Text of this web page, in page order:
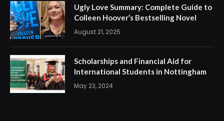
Ugly Love Summary: Complete Guide to
Colleen Hoover’s Bestselling Novel
August 21, 2025
Scholarships and Financial Aid for
International Students in Nottingham
May 23, 2024